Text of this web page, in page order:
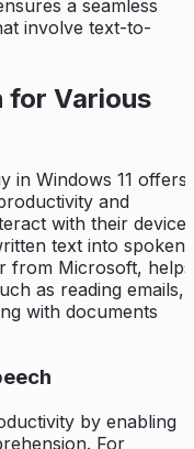
a seamless
involve text-to-
for Various
in Windows 11 offers
and
with their devices
text into spoken
from Microsoft, helps
as reading emails,
with documents
by enabling
For